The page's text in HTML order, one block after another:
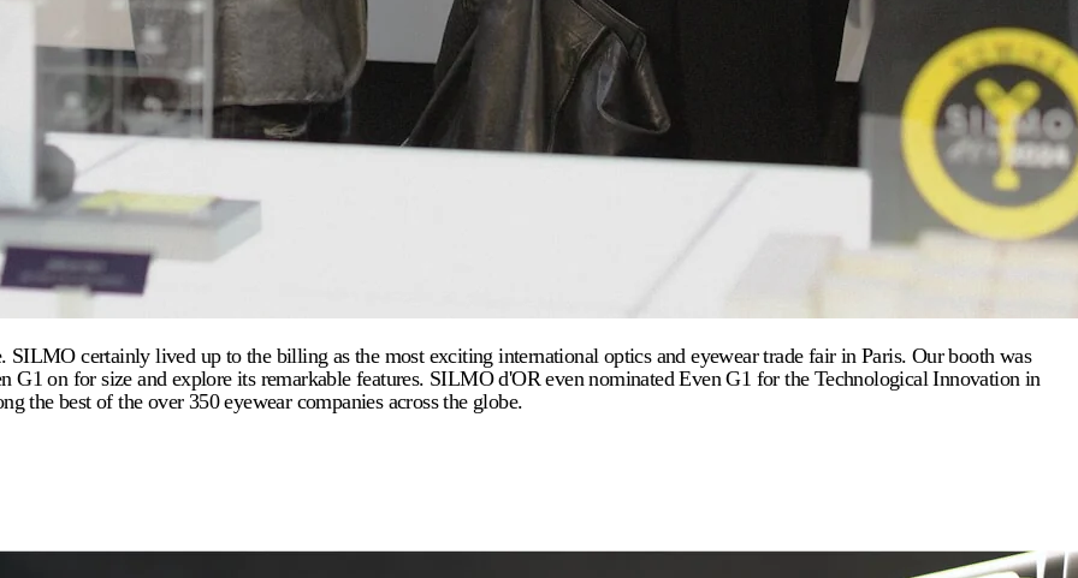
certainly lived up to the billing as the most exciting international optics and eyewear trade fair in Paris. Our booth was
G1 on for size and explore its remarkable features. SILMO d'OR even nominated Even G1 for the Technological Innovation in
the best of the over 350 eyewear companies across the globe.